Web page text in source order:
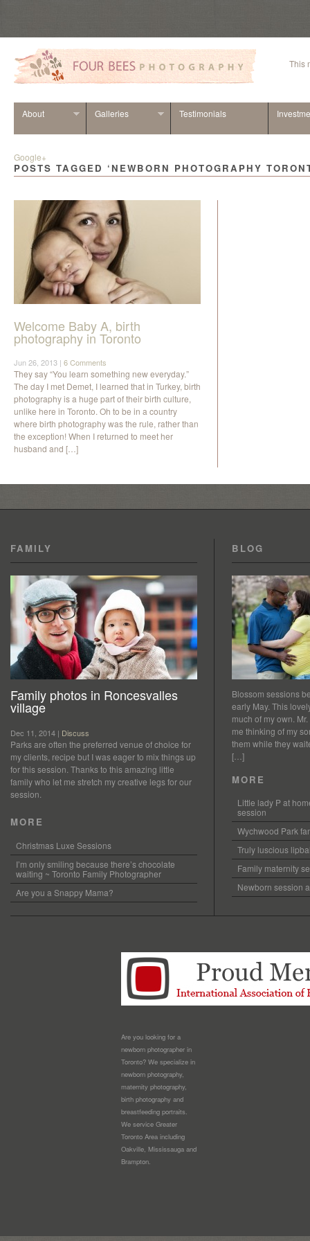
This
About Galleries Testimonials
Google+
POSTS TAGGED ‘NEWBORN PHOTOGRAPHY
Welcome Baby A, birth
photography in Toronto
Jun 26, 2013 | 6 Comments
They say “You learn something new everyday.”
The day I met Demet, I learned that in Turkey, birth
photography is a huge part of their birth culture,
unlike here in Toronto. Oh to be in a country
where birth photography was the rule, rather than
the exception! When I returned to meet her
husband and […]
FAMILY
Family photos in Roncesvalles
village
Dec 11, 2014 | Discuss
Parks are often the preferred venue of choice for
my clients, recipe but I was eager to mix things up
for this session. Thanks to this amazing little
family who let me stretch my creative legs for our
session.
MORE
Christmas Luxe Sessions
I’m only smiling because there’s chocolate
waiting ~ Toronto Family Photographer
Are you a Snappy Mama?
BLOG
Blossom sessions
early May. This
much of my own.
me thinking of my
them while they
[…]
MORE
Little lady P at
session
Wychwood Park
Truly luscious
Family maternity
Newborn session
Are you looking for a
newborn photographer in
Toronto? We specialize in
newborn photography,
maternity photography,
birth photography and
breastfeeding portraits.
We service Greater
Toronto Area including
Oakville, Mississauga and
Brampton.